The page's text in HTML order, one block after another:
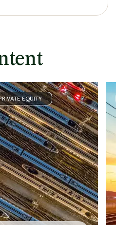
EQUITY